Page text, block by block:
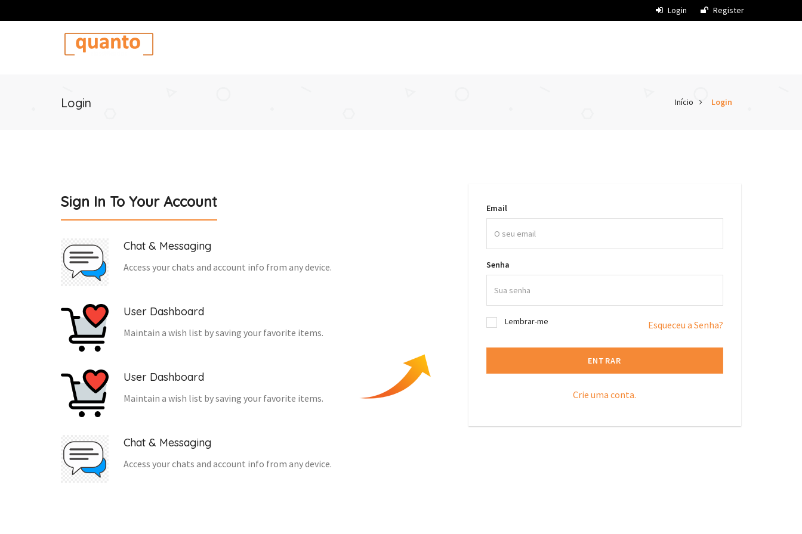
Login Register
Login Início Login
Email
Senha
Lembrar-me Esqueceu a Senha?
ENTRAR
Crie uma conta.
Sign In To Your Account
Chat & Messaging
Access your chats and account info from any device.
User Dashboard
Maintain a wish list by saving your favorite items.
User Dashboard
Maintain a wish list by saving your favorite items.
Chat & Messaging
Access your chats and account info from any device.